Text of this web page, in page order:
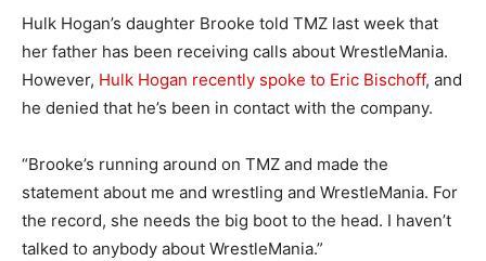
Hulk Hogan’s daughter Brooke told TMZ last week that
her father has been receiving calls about WrestleMania.
However, Hulk Hogan recently spoke to Eric Bischoff, and
he denied that he’s been in contact with the company.
“Brooke’s running around on TMZ and made the
statement about me and wrestling and WrestleMania. For
the record, she needs the big boot to the head. I haven’t
talked to anybody about WrestleMania.”